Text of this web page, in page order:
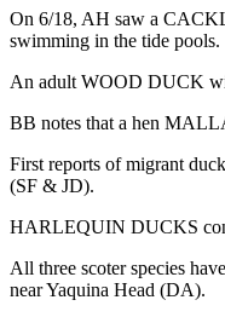
On 6/18, AH saw a
swimming in the tide pools.
An adult WOOD DUCK
BB notes that a hen
First reports of migrant
(SF & JD).
HARLEQUIN DUCKS
All three scoter species
near Yaquina Head (DA).